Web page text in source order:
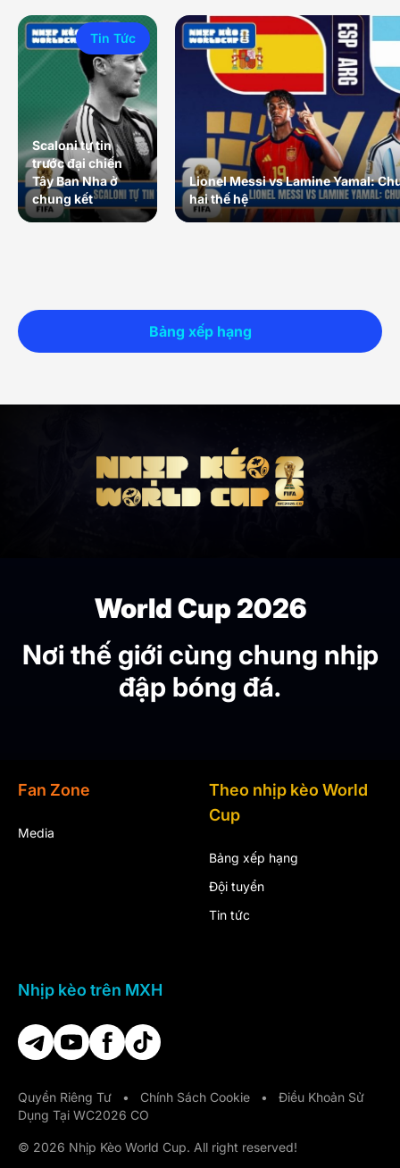
Bảng xếp hạng
Tin Tức
Scaloni tự tin
trước đại chiến
Tây Ban Nha ở
chung kết
Lionel Messi vs Lamine Yamal:
hai thế hệ
World Cup 2026
Nơi thế giới cùng chung nhịp
đập bóng đá.
Fan Zone
Media
Theo nhịp kèo World
Cup
Bảng xếp hạng
Đội tuyển
Tin tức
Nhịp kèo trên MXH
Quyền Riêng Tư • Chính Sách Cookie •
Điều Khoản Sử
Dụng Tại WC2026 CO
© 2026 Nhịp Kèo World Cup. All right reserved!